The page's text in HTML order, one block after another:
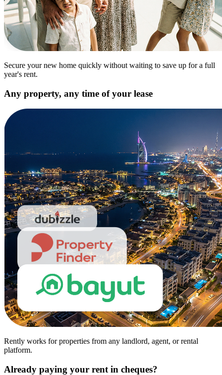
Secure your new home quickly without waiting to save up for a full
year's rent.
Any property, any time of your lease
Rently works for properties from any landlord, agent, or rental
platform.
Already paying your rent in cheques?